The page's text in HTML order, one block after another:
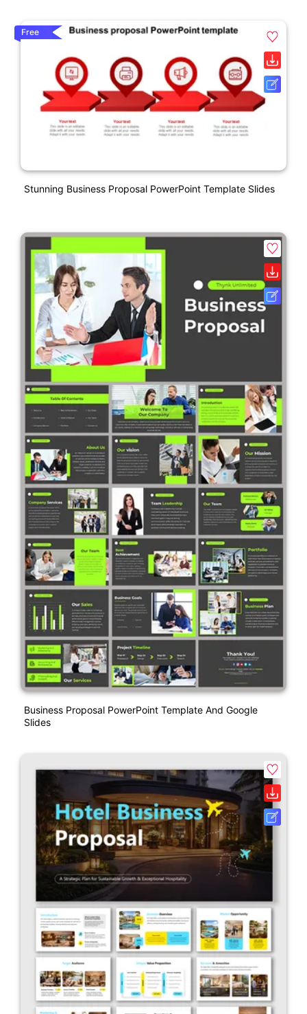
Free
Stunning Business Proposal PowerPoint Template Slides
Business Proposal PowerPoint Template And Google
Slides